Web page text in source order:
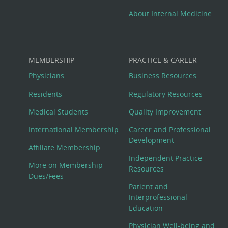
About Internal Medicine
MEMBERSHIP
Physicians
Residents
Medical Students
International Membership
Affiliate Membership
More on Membership
Dues/Fees
PRACTICE & CAREER
Business Resources
Regulatory Resources
Quality Improvement
Career and Professional
Development
Independent Practice
Resources
Patient and
Interprofessional
Education
Physician Well-being and